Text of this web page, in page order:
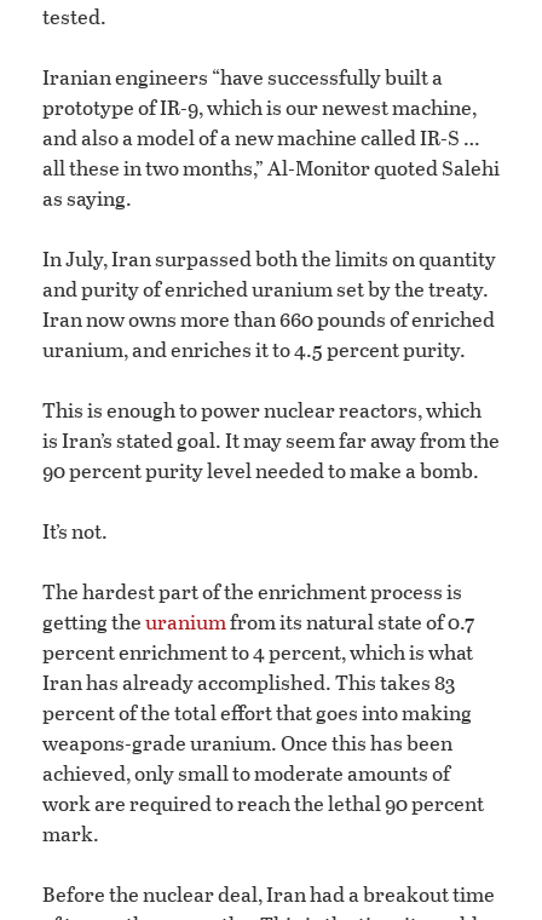
tested.
Iranian engineers “have successfully built a
prototype of IR-9, which is our newest machine,
and also a model of a new machine called IR-S …
all these in two months,” Al-Monitor quoted Salehi
as saying.
In July, Iran surpassed both the limits on quantity
and purity of enriched uranium set by the treaty.
Iran now owns more than 660 pounds of enriched
uranium, and enriches it to 4.5 percent purity.
This is enough to power nuclear reactors, which
is Iran’s stated goal. It may seem far away from the
90 percent purity level needed to make a bomb.
It’s not.
The hardest part of the enrichment process is
getting theuraniumfrom its natural state of 0.7
percent enrichment to 4 percent, which is what
Iran has already accomplished. This takes 83
percent of the total effort that goes into making
weapons-grade uranium. Once this has been
achieved, only small to moderate amounts of
work are required to reach the lethal 90 percent
mark.
Before the nuclear deal, Iran had a breakout time